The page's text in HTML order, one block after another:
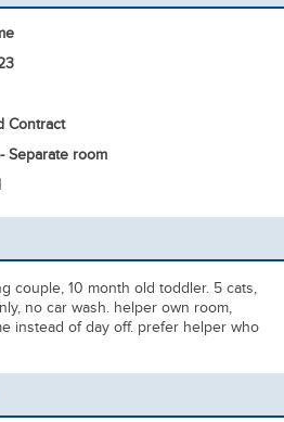
Contract
Separate room
couple, 10 month old toddler. 5 cats,
no car wash. helper own room,
instead of day off. prefer helper who